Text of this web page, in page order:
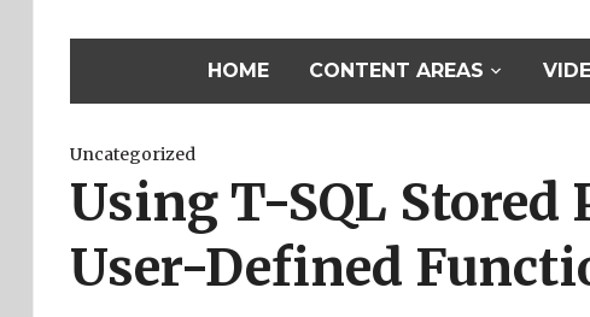
HOME CONTENT AREAS
Uncategorized
Using T-SQL Stored
User-Defined